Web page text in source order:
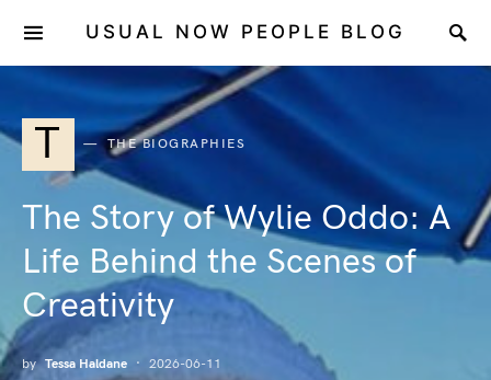
USUAL NOW PEOPLE BLOG
T THE BIOGRAPHIES
The Story of Wylie Oddo: A
Life Behind the Scenes of
Creativity
by Tessa Haldane 2026-06-11